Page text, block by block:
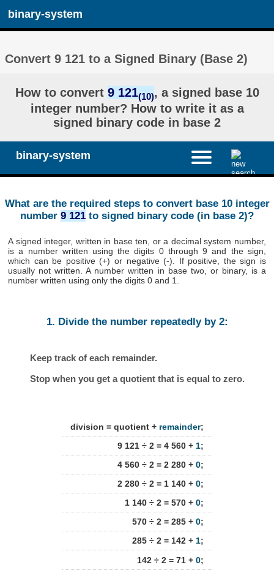
binary-system
Convert 9 121 to a Signed Binary (Base 2)
How to convert 9 121(10), a signed base 10
integer number? How to write it as a
signed binary code in base 2
binary-system
What are the required steps to convert base 10 integer
number 9 121 to signed binary code (in base 2)?
A signed integer, written in base ten, or a decimal system number,
is a number written using the digits 0 through 9 and the sign,
which can be positive (+) or negative (-). If positive, the sign is
usually not written. A number written in base two, or binary, is a
number written using only the digits 0 and 1.
1. Divide the number repeatedly by 2:
Keep track of each remainder.
Stop when you get a quotient that is equal to zero.
division = quotient + remainder;
9 121 ÷ 2 = 4 560 + 1;
4 560 ÷ 2 = 2 280 + 0;
2 280 ÷ 2 = 1 140 + 0;
1 140 ÷ 2 = 570 + 0;
570 ÷ 2 = 285 + 0;
285 ÷ 2 = 142 + 1;
142 ÷ 2 = 71 + 0;